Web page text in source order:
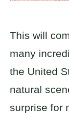
This will
many
the United
natural
surprise for